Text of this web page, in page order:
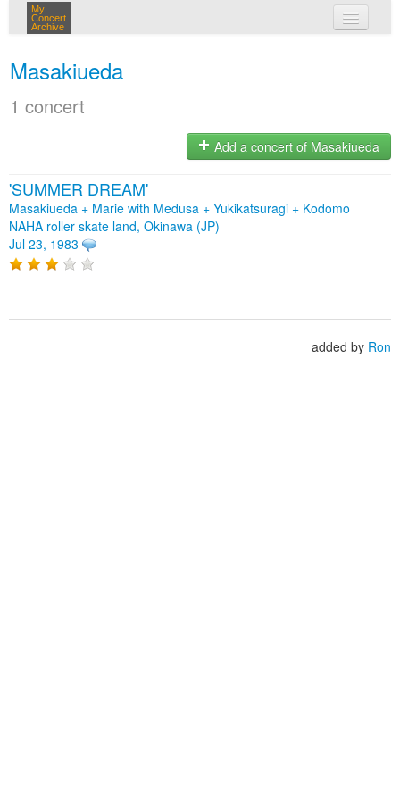
My
Concert
Archive
Masakiueda
1 concert
Add a concert of Masakiueda
'SUMMER DREAM'
Masakiueda + Marie with Medusa + Yukikatsuragi + Kodomo
NAHA roller skate land, Okinawa (JP)
Jul 23, 1983
added by Ron